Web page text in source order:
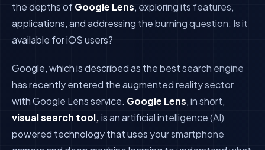
the depths ofGoogle Lens, exploring its features,
applications, and addressing the burning question: Is it
available for iOS users?
Google, which is described as the best search engine
has recently entered the augmented reality sector
with Google Lens service. Google Lens, in short,
visual search tool,is an artificial intelligence (AI)
powered technology that uses your smartphone